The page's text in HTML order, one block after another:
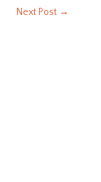
Next Post →